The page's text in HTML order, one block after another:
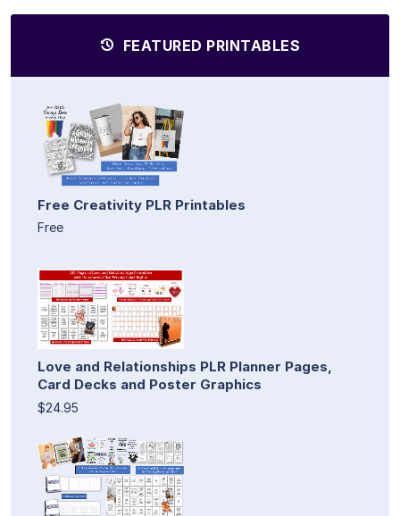
FEATURED PRINTABLES
Free Creativity PLR Printables
Free
Love and Relationships PLR Planner Pages,
Card Decks and Poster Graphics
$24.95